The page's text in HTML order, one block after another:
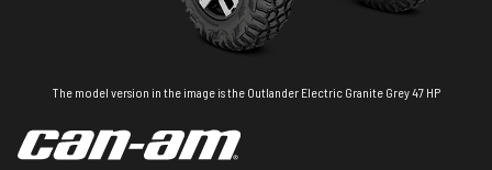
The model version in the image is the Outlander Electric Granite Grey 47 HP